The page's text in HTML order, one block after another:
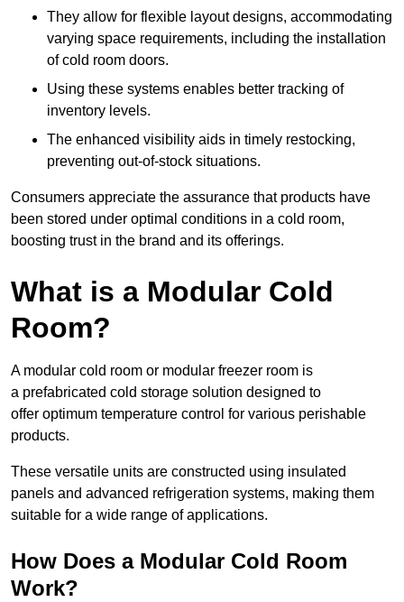
They allow for flexible layout designs, accommodating
varying space requirements, including the installation
of cold room doors.
Using these systems enables better tracking of
inventory levels.
The enhanced visibility aids in timely restocking,
preventing out-of-stock situations.
Consumers appreciate the assurance that products have
been stored under optimal conditions in a cold room,
boosting trust in the brand and its offerings.
What is a Modular Cold
Room?
A modular cold room or modular freezer room is
a prefabricated cold storage solution designed to
offer optimum temperature control for various perishable
products.
These versatile units are constructed using insulated
panels and advanced refrigeration systems, making them
suitable for a wide range of applications.
How Does a Modular Cold Room
Work?